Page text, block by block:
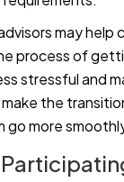
may help
process of
stressful and
the
go more